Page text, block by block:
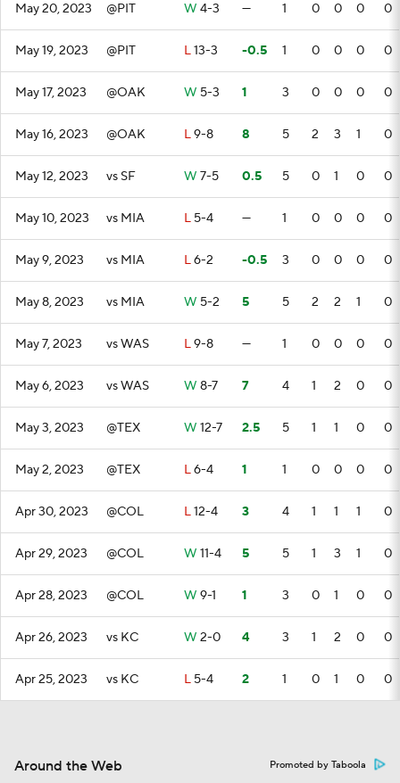
May 20, 2023 @PIT W 4-3 — 1 0 0 0 0
May 19, 2023 @PIT L13-3 -0.5 1 0 0 0 0
May 17, 2023 @OAK W 5-3 1 3 0 0 0 0
May 16, 2023 @OAK L9-8 8 5 2 3 1 0
May 12, 2023 vs SF W 7-5 0.5 5 0 1 0 0
May 10, 2023 vs MIA L 5-4 — 1 0 0 0 0
May 9, 2023 vs MIA L6-2 -0.5 3 0 0 0 0
May 8, 2023 vs MIA W 5-2 5 5 2 2 1 0
May 7, 2023 vs WAS L9-8 — 1 0 0 0 0
May 6, 2023 vs WAS W 8-7 7 4 1 2 0 0
May 3, 2023 @TEX W 12-7 2.5 5 1 1 0 0
May 2, 2023 @TEX L6-4 1 1 0 0 0 0
Apr 30, 2023 @COL L12-4 3 4 1 1 1 0
Apr 29, 2023 @COL W 11-4 5 5 1 3 1 0
Apr 28, 2023 @COL W 9-1 1 3 0 1 0 0
Apr 26, 2023 vs KC W 2-0 4 3 1 2 0 0
Apr 25, 2023 vs KC L 5-4 2 1 0 1 0 0
Around the Web Promoted by Taboola